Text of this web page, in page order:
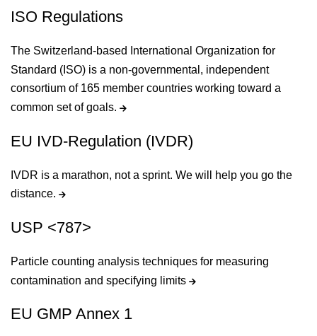
ISO Regulations
The Switzerland-based International Organization for
Standard (ISO) is a non-governmental, independent
consortium of 165 member countries working toward a
common set of goals.
EU IVD-Regulation (IVDR)
IVDR is a marathon, not a sprint. We will help you go the
distance.
USP <787>
Particle counting analysis techniques for measuring
contamination and specifying limits
EU GMP Annex 1